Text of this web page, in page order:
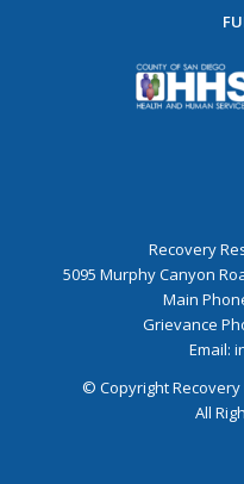
Recovery
5095 Murphy Canyon
Main
Grievance
Email:
© Copyright Recovery
All